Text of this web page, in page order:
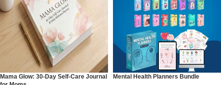
Mama Glow: 30-Day Self-Care Journal
Mental Health Planners Bundle